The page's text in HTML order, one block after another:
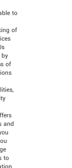
to
of
by
of
and
to